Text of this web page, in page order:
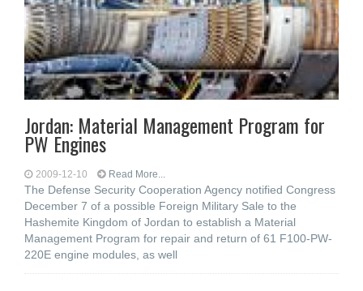
Jordan: Material Management Program for
PW Engines
2009-12-10 Read More...
The Defense Security Cooperation Agency notified Congress
December 7 of a possible Foreign Military Sale to the
Hashemite Kingdom of Jordan to establish a Material
Management Program for repair and return of 61 F100-PW-
220E engine modules, as well